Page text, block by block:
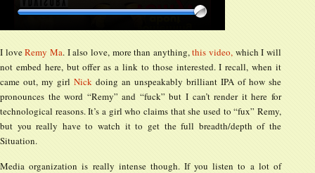
I loveRemy Ma. I also love, more than anything,this video, which I will
not embed here, but offer as a link to those interested. I recall, when it
came out, my girl Nick doing an unspeakably brilliant IPA of how she
pronounces the word “Remy” and “fuck” but I can’t render it here for
technological reasons. It’s a girl who claims that she used to “fux” Remy,
but you really have to watch it to get the full breadth/depth of the
Situation.
Media organization is really intense though. If you listen to a lot of